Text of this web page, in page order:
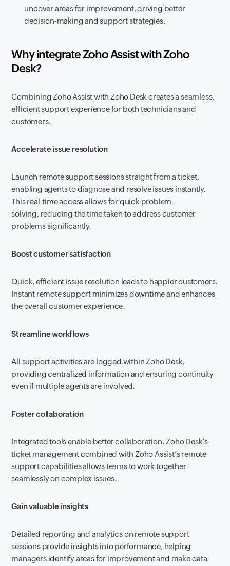
uncover areas for improvement, driving better
decision-making and support strategies.
Why integrate Zoho Assist with Zoho
Desk?
Combining Zoho Assist with Zoho Desk creates a seamless,
efficient support experience for both technicians and
customers.
Accelerate issue resolution
Launch remote support sessions straight from a ticket,
enabling agents to diagnose and resolve issues instantly.
This real-time access allows for quick problem-
solving, reducing the time taken to address customer
problems significantly.
Boost customer satisfaction
Quick, efficient issue resolution leads to happier customers.
Instant remote support minimizes downtime and enhances
the overall customer experience.
Streamline workflows
All support activities are logged within Zoho Desk,
providing centralized information and ensuring continuity
even if multiple agents are involved.
Foster collaboration
Integrated tools enable better collaboration. Zoho Desk’s
ticket management combined with Zoho Assist’s remote
support capabilities allows teams to work together
seamlessly on complex issues.
Gain valuable insights
Detailed reporting and analytics on remote support
sessions provide insights into performance, helping
managers identify areas for improvement and make data-